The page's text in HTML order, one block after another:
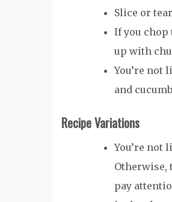
Slice or
If you chop
up with
You’re not
and
Recipe Variations
You’re not
Otherwise,
pay